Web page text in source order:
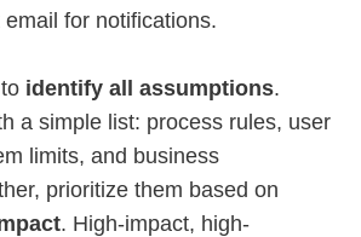
for notifications.
identify all assumptions.
a simple list: process rules, user
limits, and business
prioritize them based on
. High-impact, high-